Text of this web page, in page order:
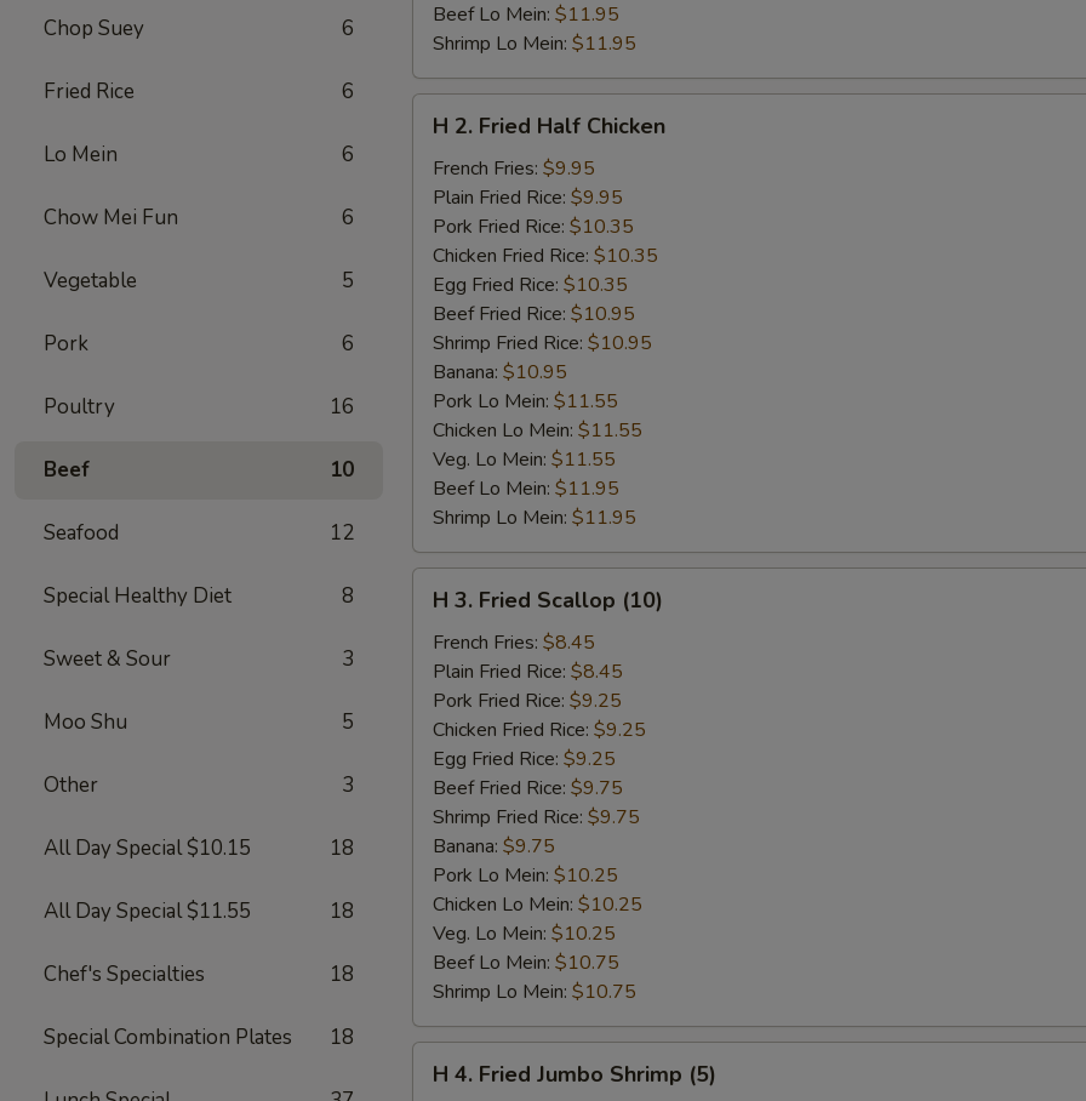
Chop Suey 6
Fried Rice 6
Lo Mein 6
Chow Mei Fun 6
Vegetable 5
Pork 6
Poultry 16
Beef 10
Seafood 12
Special Healthy Diet 8
Sweet & Sour 3
Moo Shu 5
Other 3
All Day Special $10.15 18
All Day Special $11.55 18
Chef's Specialties 18
Special Combination Plates 18
Beef Lo Mein: $11.95
Shrimp Lo Mein: $11.95
Fried
Half
Chicken
H 2. Fried Half Chicken
French Fries: $9.95
Plain Fried Rice: $9.95
Pork Fried Rice: $10.35
Chicken Fried Rice: $10.35
Egg Fried Rice: $10.35
Beef Fried Rice: $10.95
Shrimp Fried Rice: $10.95
Banana: $10.95
Pork Lo Mein: $11.55
Chicken Lo Mein: $11.55
Veg. Lo Mein: $11.55
Beef Lo Mein: $11.95
Shrimp Lo Mein: $11.95
Fried
Scallop
(10)
H 3. Fried Scallop (10)
French Fries: $8.45
Plain Fried Rice: $8.45
Pork Fried Rice: $9.25
Chicken Fried Rice: $9.25
Egg Fried Rice: $9.25
Beef Fried Rice: $9.75
Shrimp Fried Rice: $9.75
Banana: $9.75
Pork Lo Mein: $10.25
Chicken Lo Mein: $10.25
Veg. Lo Mein: $10.25
Beef Lo Mein: $10.75
Shrimp Lo Mein: $10.75
H 4. Fried Jumbo Shrimp (5)